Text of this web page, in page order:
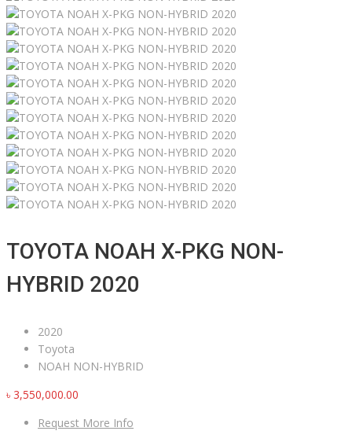
TOYOTA NOAH X-PKG NON-
HYBRID 2020
2020
Toyota
NOAH NON-HYBRID
৳ 3,550,000.00
Request More Info